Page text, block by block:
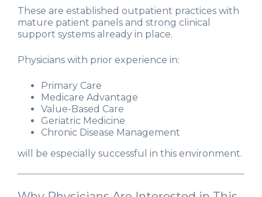
These are established outpatient practices with
mature patient panels and strong clinical
support systems already in place.
Physicians with prior experience in:
Primary Care
Medicare Advantage
Value-Based Care
Geriatric Medicine
Chronic Disease Management
will be especially successful in this environment.